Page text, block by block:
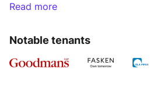
certified LEED® CS (core and
2026 Additional Rent
Hydro $0.75
Read more
Notable tenants